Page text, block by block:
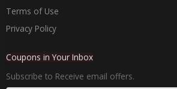
Terms of Use
Privacy Policy
Coupons in Your Inbox
Subscribe to Receive email offers.